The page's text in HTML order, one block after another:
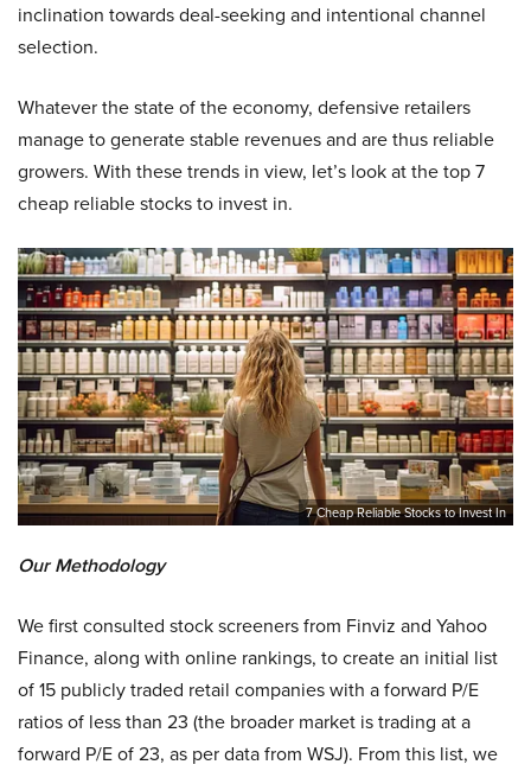
inclination towards deal-seeking and intentional channel
selection.
Whatever the state of the economy, defensive retailers
manage to generate stable revenues and are thus reliable
growers. With these trends in view, let’s look at the top 7
cheap reliable stocks to invest in.
7 Cheap Reliable Stocks to Invest In
Our Methodology
We first consulted stock screeners from Finviz and Yahoo
Finance, along with online rankings, to create an initial list
of 15 publicly traded retail companies with a forward P/E
ratios of less than 23 (the broader market is trading at a
forward P/E of 23, as per data from WSJ). From this list, we